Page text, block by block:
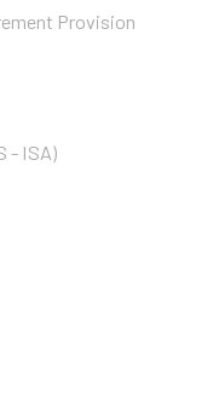
Provision
- ISA)